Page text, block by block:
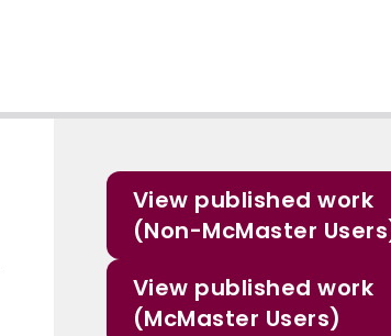
View published work
(Non-McMaster
View published work
(McMaster Users)